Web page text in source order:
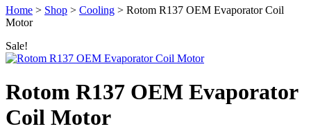
Home > Shop > Cooling > Rotom R137 OEM Evaporator Coil
Motor
Sale!
Rotom R137 OEM Evaporator
Coil Motor